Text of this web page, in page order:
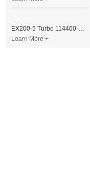
EX200-5 Turbo 114400-3320 Turbocharger Fit for Isuzu 6BG1T Engine
Learn More +